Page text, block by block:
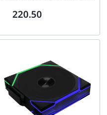
1600 RPM, White |
220.50